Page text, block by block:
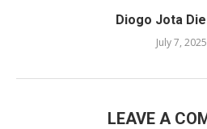
Diogo Jota
July 7, 2025
LEAVE A